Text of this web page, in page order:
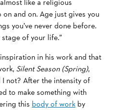
like a religious
and on. Age just gives you
you’ve never done before.
of your life.”
in his work and that
Silent Season (Spring),
not? After the intensity of
to make something with
this body of work by